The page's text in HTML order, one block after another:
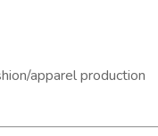
apparel production